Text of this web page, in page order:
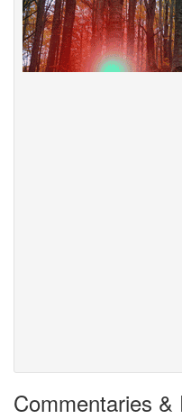
Commentaries